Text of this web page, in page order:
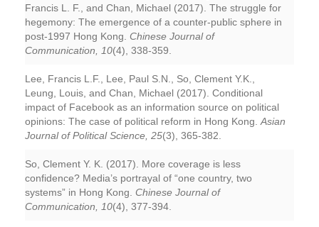
Francis L. F., and Chan, Michael (2017). The struggle for
hegemony: The emergence of a counter-public sphere in
post-1997 Hong Kong. Chinese Journal of
Communication, 10(4), 338-359.
Lee, Francis L.F., Lee, Paul S.N., So, Clement Y.K.,
Leung, Louis, and Chan, Michael (2017). Conditional
impact of Facebook as an information source on political
opinions: The case of political reform in Hong Kong. Asian
Journal of Political Science, 25(3), 365-382.
So, Clement Y. K. (2017). More coverage is less
confidence? Media’s portrayal of “one country, two
systems” in Hong Kong. Chinese Journal of
Communication, 10(4), 377-394.